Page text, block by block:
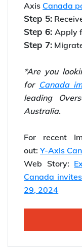
Axis Canada
Step 5:
Step 6:Apply
Step 7:
*Are you
for Canada
leading
Australia.
For recent
out:Y-Axis
Web Story:
Canada
29, 2024